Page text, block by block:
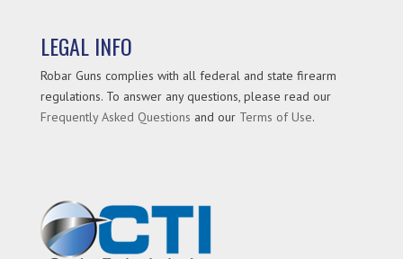
LEGAL INFO
Robar Guns complies with all federal and state firearm
regulations. To answer any questions, please read our
Frequently Asked Questions and our Terms of Use.